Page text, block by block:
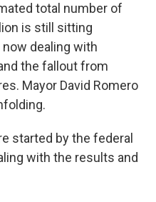
total number of
is still sitting
dealing with
the fallout from
Mayor David Romero
started by the federal
with the results and